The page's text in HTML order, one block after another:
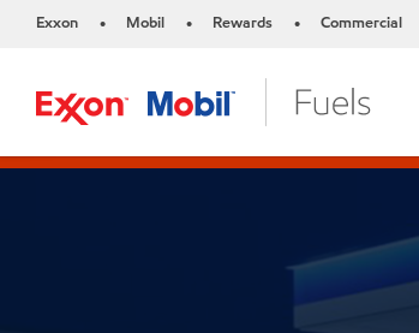
Exxon • Mobil • Rewards • Commercial